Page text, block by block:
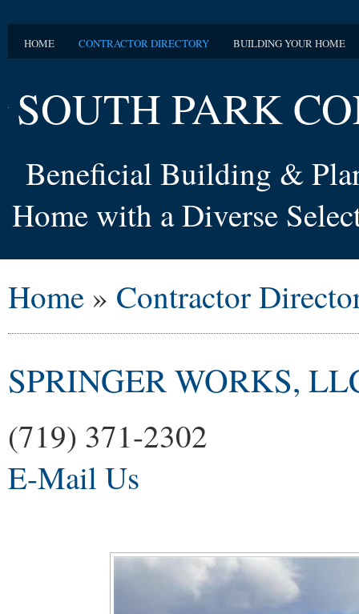
HOME CONTRACTOR DIRECTORY BUILDING YOUR HOME
SOUTH PARK
Beneficial Building &
Home with a Diverse
Home » Contractor
SPRINGER WORKS,
(719) 371-2302
E-Mail Us